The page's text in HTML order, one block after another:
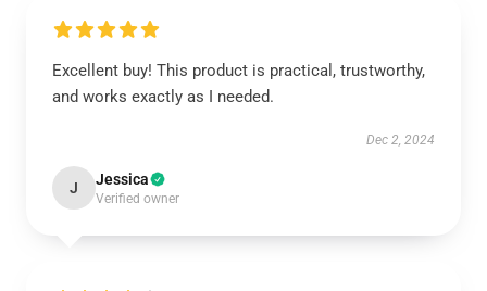
Excellent buy! This product is practical, trustworthy,
and works exactly as I needed.
Dec 2, 2024
J Jessica
Verified owner